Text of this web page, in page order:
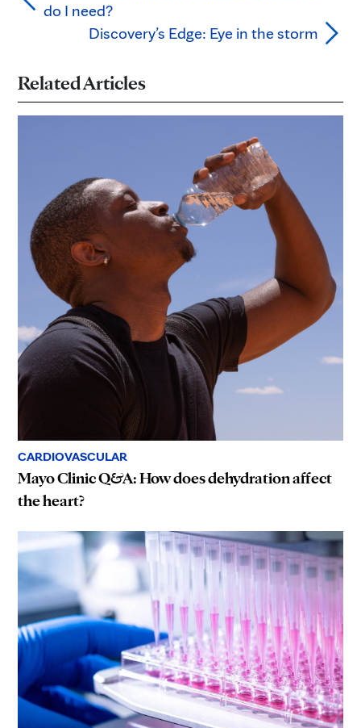
do I need?
Discovery’s Edge: Eye in the storm
Related Articles
CARDIOVASCULAR
Mayo Clinic Q&A: How does dehydration affect
the heart?